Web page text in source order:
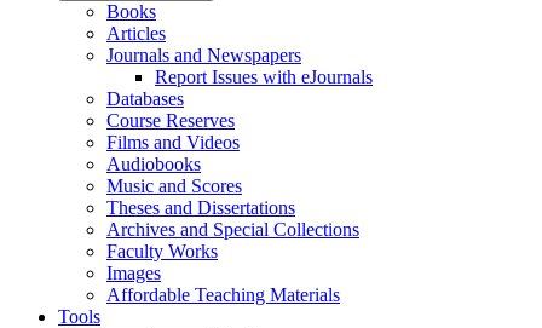
Books
Articles
Journals and Newspapers
Report Issues with eJournals
Databases
Course Reserves
Films and Videos
Audiobooks
Music and Scores
Theses and Dissertations
Archives and Special Collections
Faculty Works
Images
Affordable Teaching Materials
Tools